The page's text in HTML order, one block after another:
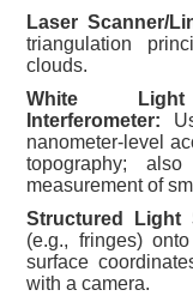
Laser Scanner/
triangulation
clouds.
White Light
Interferometer:
nanometer-level
topography;
measurement of
Structured Light
(e.g., fringes)
surface
with a camera.